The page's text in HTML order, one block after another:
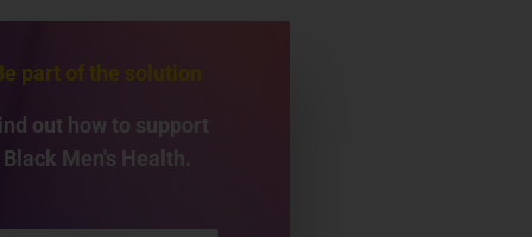
part of the solution
out how to support
Black Men's Health.